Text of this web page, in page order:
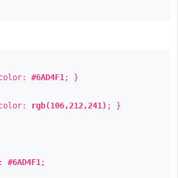
#6AD4F1 ; }
rgb(106,212,241) ; }
#6AD4F1 ;